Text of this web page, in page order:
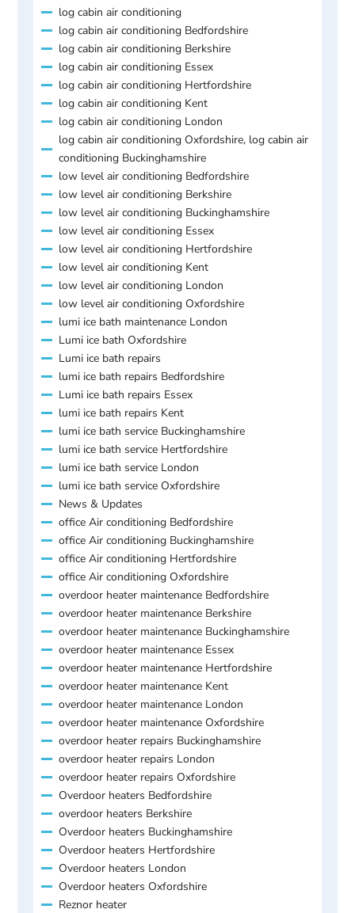
log cabin air conditioning
log cabin air conditioning Bedfordshire
log cabin air conditioning Berkshire
log cabin air conditioning Essex
log cabin air conditioning Hertfordshire
log cabin air conditioning Kent
log cabin air conditioning London
log cabin air conditioning Oxfordshire, log cabin air
conditioning Buckinghamshire
low level air conditioning Bedfordshire
low level air conditioning Berkshire
low level air conditioning Buckinghamshire
low level air conditioning Essex
low level air conditioning Hertfordshire
low level air conditioning Kent
low level air conditioning London
low level air conditioning Oxfordshire
lumi ice bath maintenance London
Lumi ice bath Oxfordshire
Lumi ice bath repairs
lumi ice bath repairs Bedfordshire
Lumi ice bath repairs Essex
lumi ice bath repairs Kent
lumi ice bath service Buckinghamshire
lumi ice bath service Hertfordshire
lumi ice bath service London
lumi ice bath service Oxfordshire
News & Updates
office Air conditioning Bedfordshire
office Air conditioning Buckinghamshire
office Air conditioning Hertfordshire
office Air conditioning Oxfordshire
overdoor heater maintenance Bedfordshire
overdoor heater maintenance Berkshire
overdoor heater maintenance Buckinghamshire
overdoor heater maintenance Essex
overdoor heater maintenance Hertfordshire
overdoor heater maintenance Kent
overdoor heater maintenance London
overdoor heater maintenance Oxfordshire
overdoor heater repairs Buckinghamshire
overdoor heater repairs London
overdoor heater repairs Oxfordshire
Overdoor heaters Bedfordshire
overdoor heaters Berkshire
Overdoor heaters Buckinghamshire
Overdoor heaters Hertfordshire
Overdoor heaters London
Overdoor heaters Oxfordshire
Reznor heater